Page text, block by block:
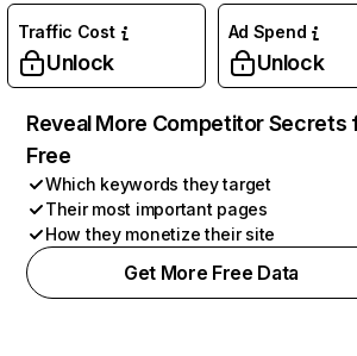
Traffic Cost
Unlock
Ad Spend
Unlock
Reveal More Competitor Secrets
Free
Which keywords they target
Their most important pages
How they monetize their site
Get More Free Data